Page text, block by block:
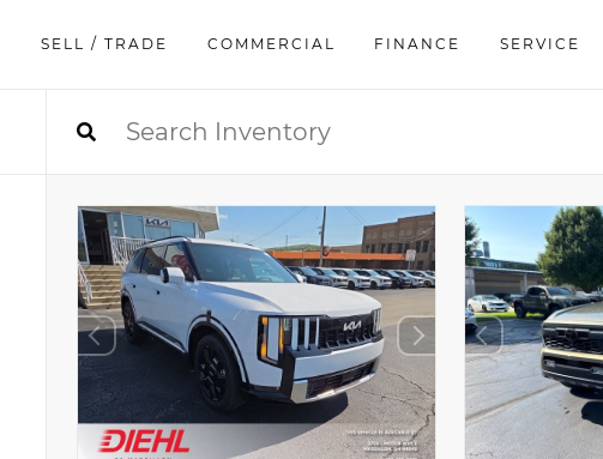
SELL / TRADE COMMERCIAL FINANCE SERVICE